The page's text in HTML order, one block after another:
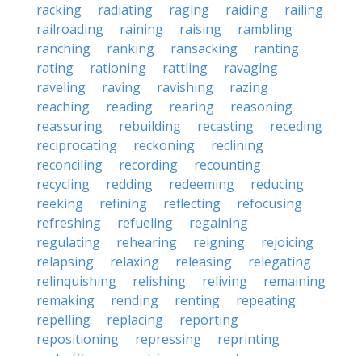
racking
radiating raging raiding
railing
railroading
raining raising
rambling
ranching
ranking ransacking
ranting
rating
rationing rattling
ravaging
raveling
raving ravishing
razing
reaching
reading rearing
reasoning
reassuring
rebuilding recasting
receding
reciprocating
reckoning
reclining
reconciling
recording
recounting
recycling
redding redeeming
reducing
reeking
refining reflecting
refocusing
refreshing
refueling
regaining
regulating
rehearing reigning
rejoicing
relapsing
relaxing releasing
relegating
relinquishing
relishing reliving
remaining
remaking
rending renting
repeating
repelling
replacing
reporting
repositioning
repressing
reprinting